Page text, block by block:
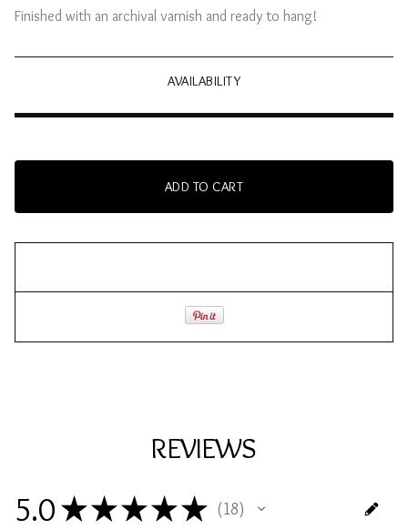
Finished with an archival varnish and ready to hang!
AVAILABILITY
ADD TO CART
REVIEWS
5.0 ★ ★ ★ ★ ★ 18
18